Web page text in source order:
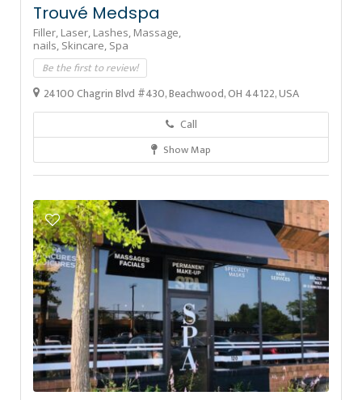
Trouvé Medspa
Filler, Laser, Lashes, Massage,
nails, Skincare, Spa
Be the first to review!
24100 Chagrin Blvd #430, Beachwood, OH 44122, USA
Call
Show Map